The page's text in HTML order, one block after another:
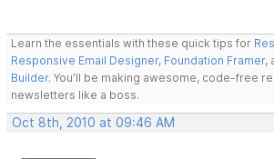
Learn the essentials with these quick tips for
Responsive Email Designer, Foundation Framer,
Builder. You'll be making awesome, code-free
newsletters like a boss.
Oct 8th, 2010 at 09:46 AM